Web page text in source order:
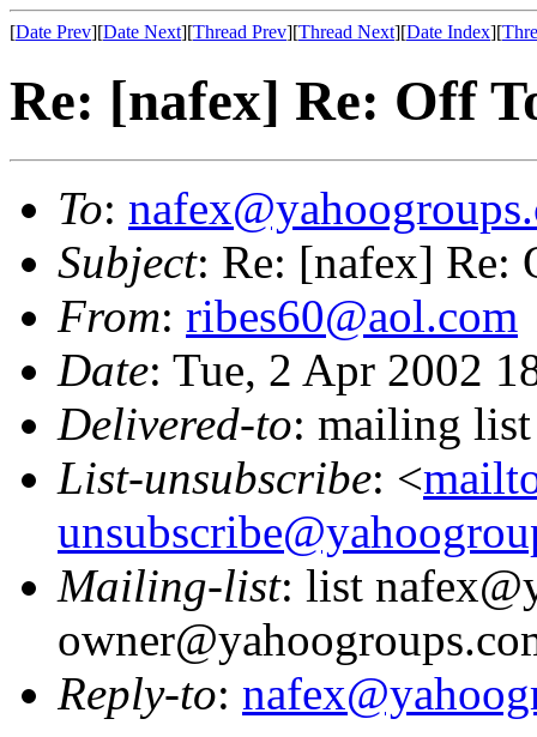
[Date Prev][Date Next][Thread Prev][Thread Next][Date Index][
Re: [nafex] Re: Off
To:
Subject: Re: [nafex] Re:
From: ribes60@aol.com
Date: Tue, 2 Apr 2002
Delivered-to: mailing
List-unsubscribe: <
Mailing-list: list
Reply-to: